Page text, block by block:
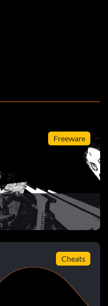
Freeware
Cheats